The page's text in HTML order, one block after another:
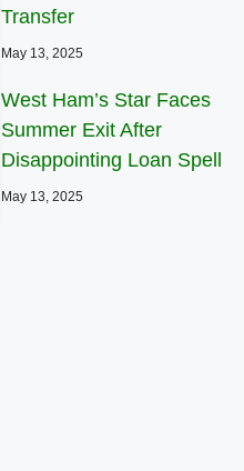
Transfer
May 13, 2025
West Ham’s Star Faces
Summer Exit After
Disappointing Loan Spell
May 13, 2025